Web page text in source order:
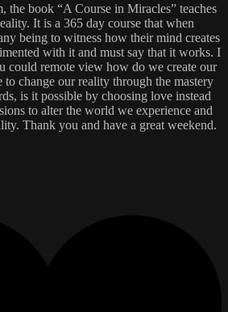
the book “A Course in Miracles” teaches
It is a 365 day course that when
being to witness how their mind creates
with it and must say that it works. I
remote view how do we create our
change our reality through the mastery
is it possible by choosing love instead
to alter the world we experience and
Thank you and have a great weekend.